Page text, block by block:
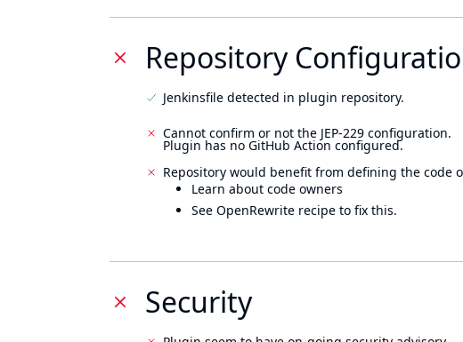
Repository
Jenkinsfile detected in plugin repository.
Cannot confirm or not the JEP-229 configuration.
Plugin has no GitHub Action configured.
Repository would benefit from defining the code
Learn about code owners
See OpenRewrite recipe to fix this.
Security